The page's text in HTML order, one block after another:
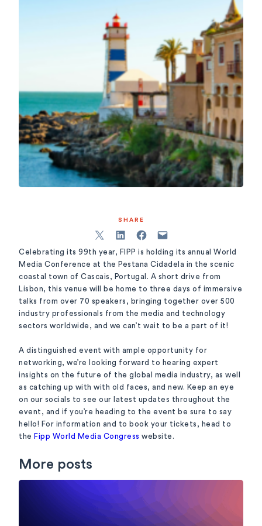
SHARE
Celebrating its 99th year, FIPP is holding its annual World
Media Conference at the Pestana Cidadela in the scenic
coastal town of Cascais, Portugal. A short drive from
Lisbon, this venue will be home to three days of immersive
talks from over 70 speakers, bringing together over 500
industry professionals from the media and technology
sectors worldwide, and we can’t wait to be a part of it!
A distinguished event with ample opportunity for
networking, we’re looking forward to hearing expert
insights on the future of the global media industry, as well
as catching up with with old faces, and new. Keep an eye
on our socials to see our latest updates throughout the
event, and if you’re heading to the event be sure to say
hello! For information and to book your tickets, head to
the Fipp World Media Congress website.
More posts